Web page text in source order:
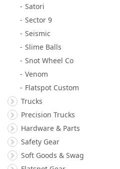
Satori
Sector 9
Seismic
Slime Balls
Snot Wheel Co
Venom
Flatspot Custom
Trucks
Precision Trucks
Hardware & Parts
Safety Gear
Soft Goods & Swag